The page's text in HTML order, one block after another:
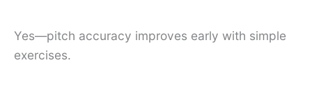
Yes—pitch accuracy improves early with simple
exercises.